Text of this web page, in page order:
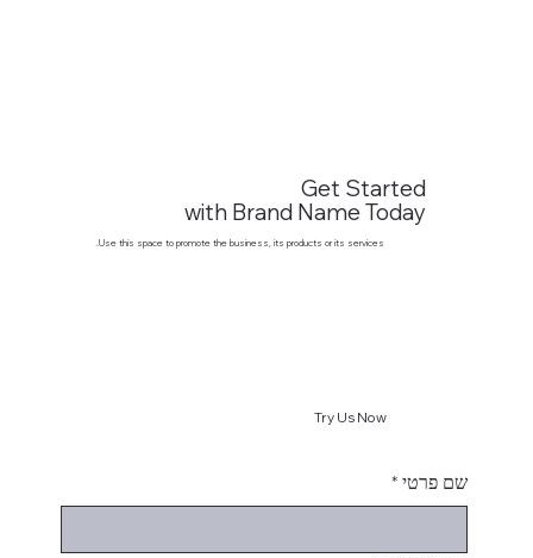
Get Started
with Brand Name Today
Use this space to promote the business, its products or its services.
Try Us Now
שם פרטי *